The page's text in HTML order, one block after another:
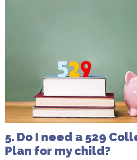
5. Do I need a 529 Coll
Plan for my child?